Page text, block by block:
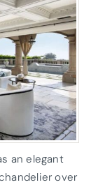
an elegant
over